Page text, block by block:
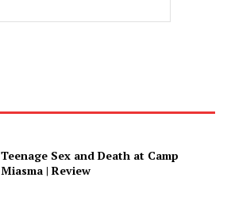
Teenage Sex and Death at Camp
Miasma | Review